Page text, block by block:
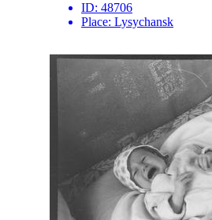
ID: 48706
Place: Lysychansk